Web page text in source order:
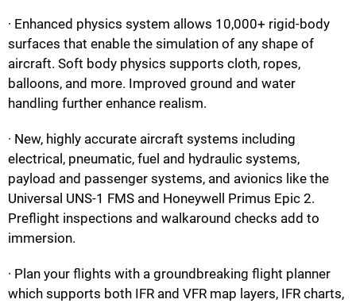
· Enhanced physics system allows 10,000+ rigid-body
surfaces that enable the simulation of any shape of
aircraft. Soft body physics supports cloth, ropes,
balloons, and more. Improved ground and water
handling further enhance realism.
· New, highly accurate aircraft systems including
electrical, pneumatic, fuel and hydraulic systems,
payload and passenger systems, and avionics like the
Universal UNS-1 FMS and Honeywell Primus Epic 2.
Preflight inspections and walkaround checks add to
immersion.
· Plan your flights with a groundbreaking flight planner
which supports both IFR and VFR map layers, IFR charts,